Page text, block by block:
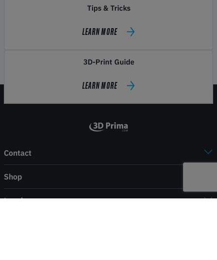
Tips & Tricks
LEARN MORE
3D-Print Guide
LEARN MORE
Contact
Shop
Legal